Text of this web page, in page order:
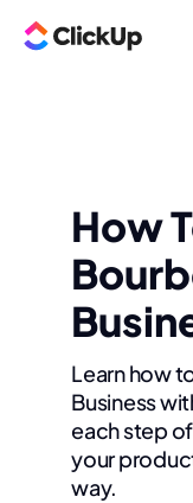
How
Learn how
Business
each step
your
way.